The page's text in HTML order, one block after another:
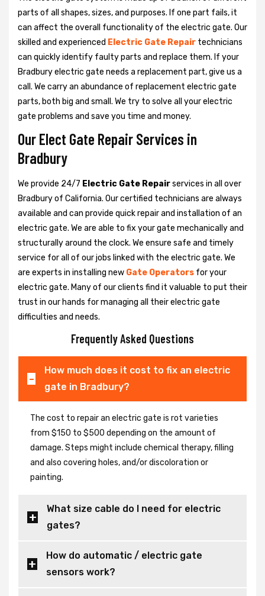
parts of all shapes, sizes, and purposes. If one part fails, it
can affect the overall functionality of the electric gate. Our
skilled and experienced Electric Gate Repair technicians
can quickly identify faulty parts and replace them. If your
Bradbury electric gate needs a replacement part, give us a
call. We carry an abundance of replacement electric gate
parts, both big and small. We try to solve all your electric
gate problems and save you time and money.
Our Elect Gate Repair Services in
Bradbury
We provide 24/7 Electric Gate Repairservices in all over
Bradbury of California. Our certified technicians are always
available and can provide quick repair and installation of an
electric gate. We are able to fix your gate mechanically and
structurally around the clock. We ensure safe and timely
service for all of our jobs linked with the electric gate. We
are experts in installing new Gate Operators for your
electric gate. Many of our clients find it valuable to put their
trust in our hands for managing all their electric gate
difficulties and needs.
Frequently Asked Questions
How much does it cost to fix an electric
gate in Bradbury?
The cost to repair an electric gate is rot varieties
from $150 to $500 depending on the amount of
damage. Steps might include chemical therapy, filling
and also covering holes, and/or discoloration or
painting.
What size cable do I need for electric
gates?
How do automatic / electric gate
sensors work?